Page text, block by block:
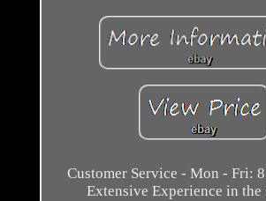
Customer Service - Mon - Fri:
Extensive Experience in the